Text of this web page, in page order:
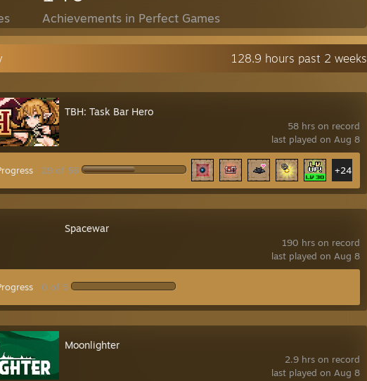
Achievements in Perfect Games
128.9 hours past 2 weeks
58 hrs on record
last played on Aug 8
TBH: Task Bar Hero
29 of 56 +24
190 hrs on record
last played on Aug 8
Spacewar
0 of 5
2.9 hrs on record
last played on Aug 8
Moonlighter